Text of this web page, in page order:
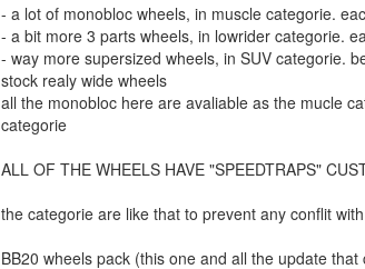
- a lot of monobloc wheels, in muscle categorie.
- a bit more 3 parts wheels, in lowrider categorie.
- way more supersized wheels, in SUV categorie.
stock realy wide wheels
all the monobloc here are avaliable as the mucle
categorie
ALL OF THE WHEELS HAVE "SPEEDTRAPS"
the categorie are like that to prevent any conflit
BB20 wheels pack (this one and all the update